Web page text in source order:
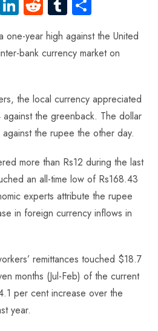
nt nk
e
dI
e
d
di
m
bl
r
ha
re
one-year high against the United
bank currency market on
the local currency appreciated
the greenback. The dollar
the rupee the other day.
more than Rs12 during the last
an all-time low of Rs168.43
experts attribute the rupee
in foreign currency inflows in
remittances touched $18.7
months (Jul-Feb) of the current
per cent increase over the
year.